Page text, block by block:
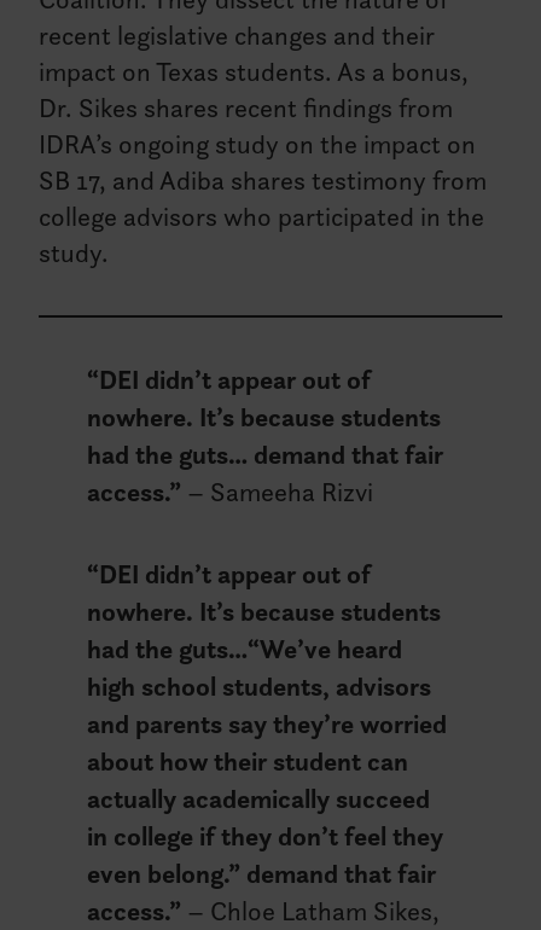
recent legislative changes and their
impact on Texas students. As a bonus,
Dr. Sikes shares recent findings from
IDRA’s ongoing study on the impact on
SB 17, and Adiba shares testimony from
college advisors who participated in the
study.
“DEI didn’t appear out of
nowhere. It’s because students
had the guts… demand that fair
access.” – Sameeha Rizvi
“DEI didn’t appear out of
nowhere. It’s because students
had the guts…“We’ve heard
high school students, advisors
and parents say they’re worried
about how their student can
actually academically succeed
in college if they don’t feel they
even belong.” demand that fair
access.” – Chloe Latham Sikes,